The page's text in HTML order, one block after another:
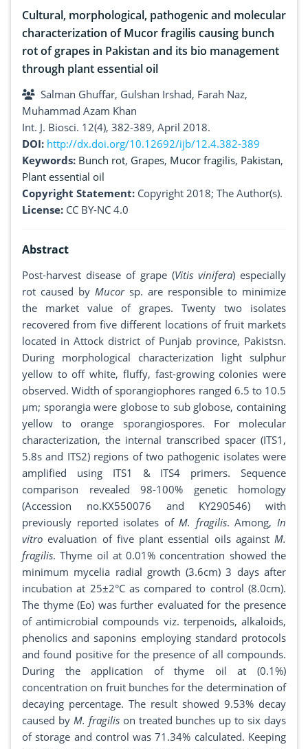
Cultural, morphological, pathogenic and molecular
characterization of Mucor fragilis causing bunch
rot of grapes in Pakistan and its bio management
through plant essential oil
Salman Ghuffar, Gulshan Irshad, Farah Naz,
Muhammad Azam Khan
Int. J. Biosci. 12(4), 382-389, April 2018.
DOI: http://dx.doi.org/10.12692/ijb/12.4.382-389
Keywords: Bunch rot, Grapes, Mucor fragilis, Pakistan,
Plant essential oil
Copyright Statement: Copyright 2018; The Author(s).
License: CC BY-NC 4.0
Abstract
Post-harvest disease of grape (Vitis vinifera) especially
rot caused by Mucor sp. are responsible to minimize
the market value of grapes. Twenty two isolates
recovered from five different locations of fruit markets
located in Attock district of Punjab province, Pakistsn.
During morphological characterization light sulphur
yellow to off white, fluffy, fast-growing colonies were
observed. Width of sporangiophores ranged 6.5 to 10.5
μm; sporangia were globose to sub globose, containing
yellow to orange sporangiospores. For molecular
characterization, the internal transcribed spacer (ITS1,
5.8s and ITS2) regions of two pathogenic isolates were
amplified using ITS1 & ITS4 primers. Sequence
comparison revealed 98-100% genetic homology
(Accession no.KX550076 and KY290546) with
previously reported isolates ofM. fragilis. Among,In
vitroevaluation of five plant essential oils against M.
fragilis. Thyme oil at 0.01% concentration showed the
minimum mycelia radial growth (3.6cm) 3 days after
incubation at 25±2°C as compared to control (8.0cm).
The thyme (Eo) was further evaluated for the presence
of antimicrobial compounds viz. terpenoids, alkaloids,
phenolics and saponins employing standard protocols
and found positive for the presence of all compounds.
During the application of thyme oil at (0.1%)
concentration on fruit bunches for the determination of
decaying percentage. The result showed 9.53% decay
caused by M. fragilison treated bunches up to six days
of storage and control was 71.34% calculated. Keeping